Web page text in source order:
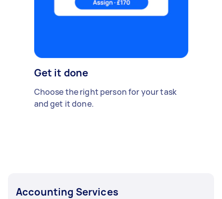
Get it done
Choose the right person for your task
and get it done.
Accounting Services